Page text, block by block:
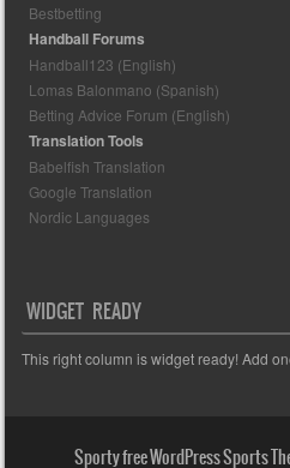
Bestbetting
Handball Forums
Handball123 (English)
Lomas Balonmano (Spanish)
Betting Advice Forum (English)
Translation Tools
Babelfish Translation
Google Translation
Nordic Languages
WIDGET READY
This right column is widget ready! Add
Sporty free WordPress Sports